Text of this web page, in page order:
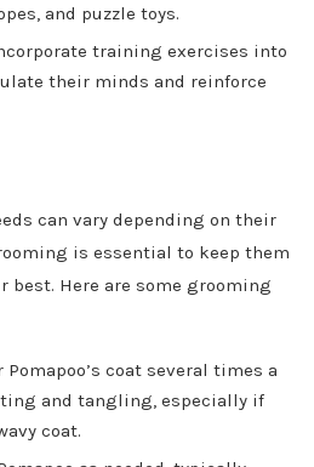
and puzzle toys.
training exercises into
their minds and reinforce
can vary depending on their
is essential to keep them
Here are some grooming
Pomapoo’s coat several times a
and tangling, especially if
coat.